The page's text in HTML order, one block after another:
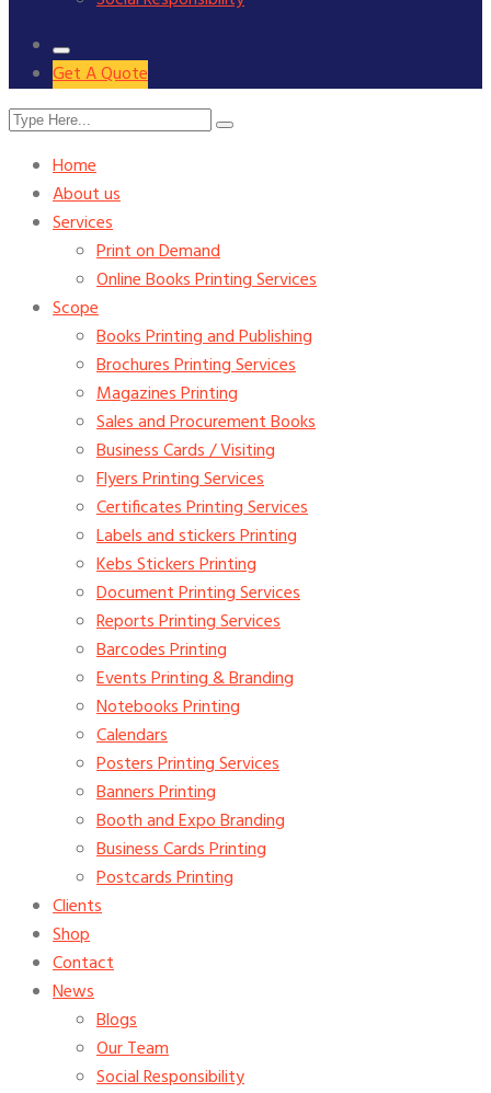
Get A Quote
Home
About us
Services
Print on Demand
Online Books Printing Services
Scope
Books Printing and Publishing
Brochures Printing Services
Magazines Printing
Sales and Procurement Books
Business Cards / Visiting
Flyers Printing Services
Certificates Printing Services
Labels and stickers Printing
Kebs Stickers Printing
Document Printing Services
Reports Printing Services
Barcodes Printing
Events Printing & Branding
Notebooks Printing
Calendars
Posters Printing Services
Banners Printing
Booth and Expo Branding
Business Cards Printing
Postcards Printing
Clients
Shop
Contact
News
Blogs
Our Team
Social Responsibility